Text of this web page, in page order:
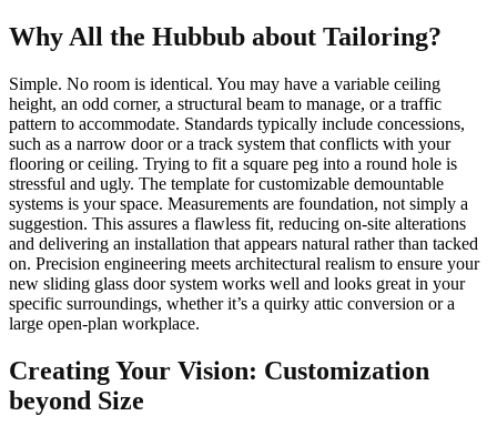
Why All the Hubbub about Tailoring?
Simple. No room is identical. You may have a variable ceiling
height, an odd corner, a structural beam to manage, or a traffic
pattern to accommodate. Standards typically include concessions,
such as a narrow door or a track system that conflicts with your
flooring or ceiling. Trying to fit a square peg into a round hole is
stressful and ugly. The template for customizable demountable
systems is your space. Measurements are foundation, not simply a
suggestion. This assures a flawless fit, reducing on-site alterations
and delivering an installation that appears natural rather than tacked
on. Precision engineering meets architectural realism to ensure your
new sliding glass door system works well and looks great in your
specific surroundings, whether it’s a quirky attic conversion or a
large open-plan workplace.
Creating Your Vision: Customization
beyond Size